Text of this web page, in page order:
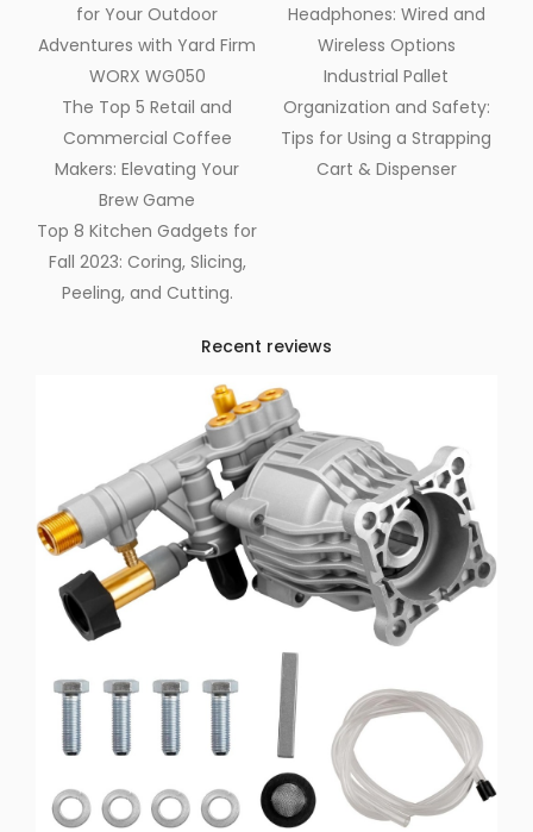
for Your Outdoor
Adventures with Yard Firm
WORX WG050
The Top 5 Retail and
Commercial Coffee
Makers: Elevating Your
Brew Game
Top 8 Kitchen Gadgets for
Fall 2023: Coring, Slicing,
Peeling, and Cutting.
Headphones: Wired and
Wireless Options
Industrial Pallet
Organization and Safety:
Tips for Using a Strapping
Cart & Dispenser
Recent reviews